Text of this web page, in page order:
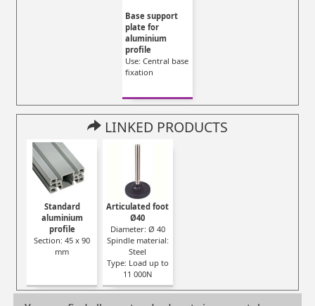
Base support
plate for
aluminium
profile
Use: Central base
fixation
LINKED PRODUCTS
Standard
aluminium
profile
Section: 45 x 90
mm
Articulated foot
Ø40
Diameter: Ø 40
Spindle material:
Steel
Type: Load up to
11 000N